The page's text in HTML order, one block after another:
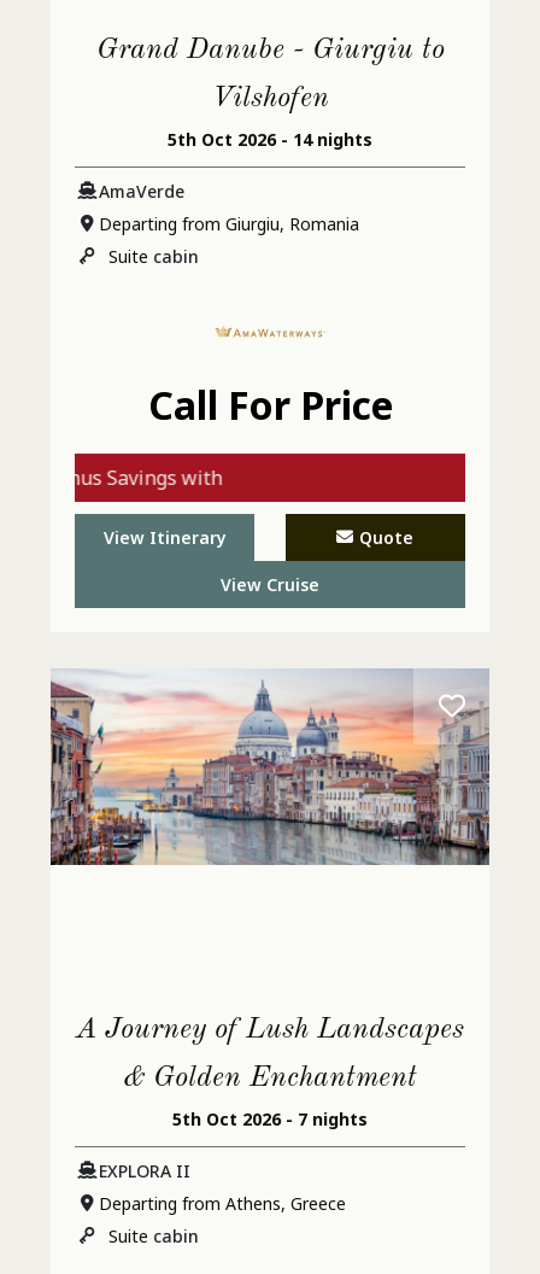
Grand Danube - Giurgiu to
Vilshofen
5th Oct 2026 - 14 nights
AmaVerde
Departing from Giurgiu, Romania
Suite cabin
Call For Price
Bonus Savings with
AmaWaterways - Call
View Itinerary Quote
View Cruise
A Journey of Lush Landscapes
& Golden Enchantment
5th Oct 2026 - 7 nights
EXPLORA II
Departing from Athens, Greece
Suite cabin